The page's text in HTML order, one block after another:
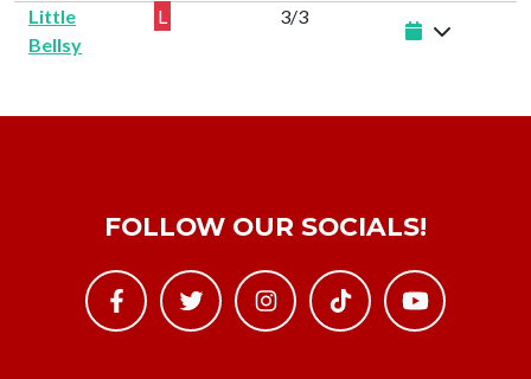
Little
Bellsy
L 3/3
FOLLOW OUR SOCIALS!